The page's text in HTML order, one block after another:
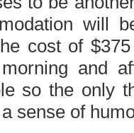
will
cost of
and
so the only
sense of